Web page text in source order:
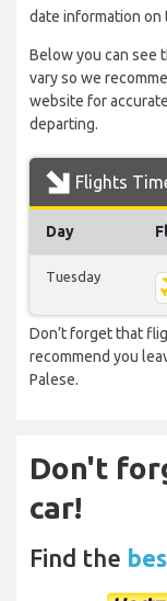
date information on
Below you can see
vary so we
website for
departing.
Flights
Day
Tuesday
Don’t forget that
recommend you
Palese.
Don't
car!
Find the